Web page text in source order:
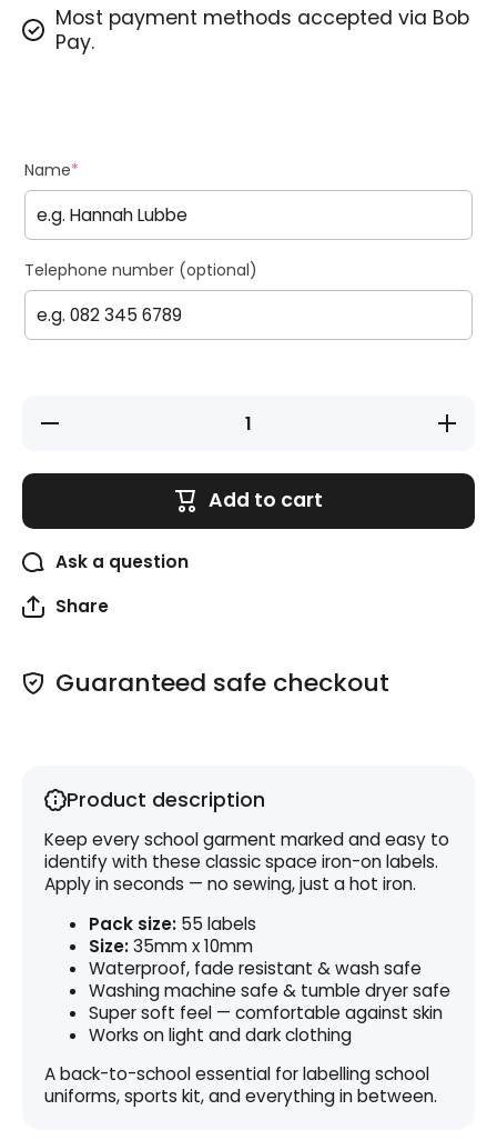
Most payment methods accepted via Bob
Pay.
Name*
Telephone number (optional)
Decrease
Increase
quantity
Labels
- 55
Add to cart
Ask a question
Share
Guaranteed safe checkout
Product description
Keep every school garment marked and easy to
identify with these classic space iron-on labels.
Apply in seconds — no sewing, just a hot iron.
Pack size: 55 labels
Size:35mm x 10mm
Waterproof, fade resistant & wash safe
Washing machine safe & tumble dryer safe
Super soft feel — comfortable against skin
Works on light and dark clothing
A back-to-school essential for labelling school
uniforms, sports kit, and everything in between.